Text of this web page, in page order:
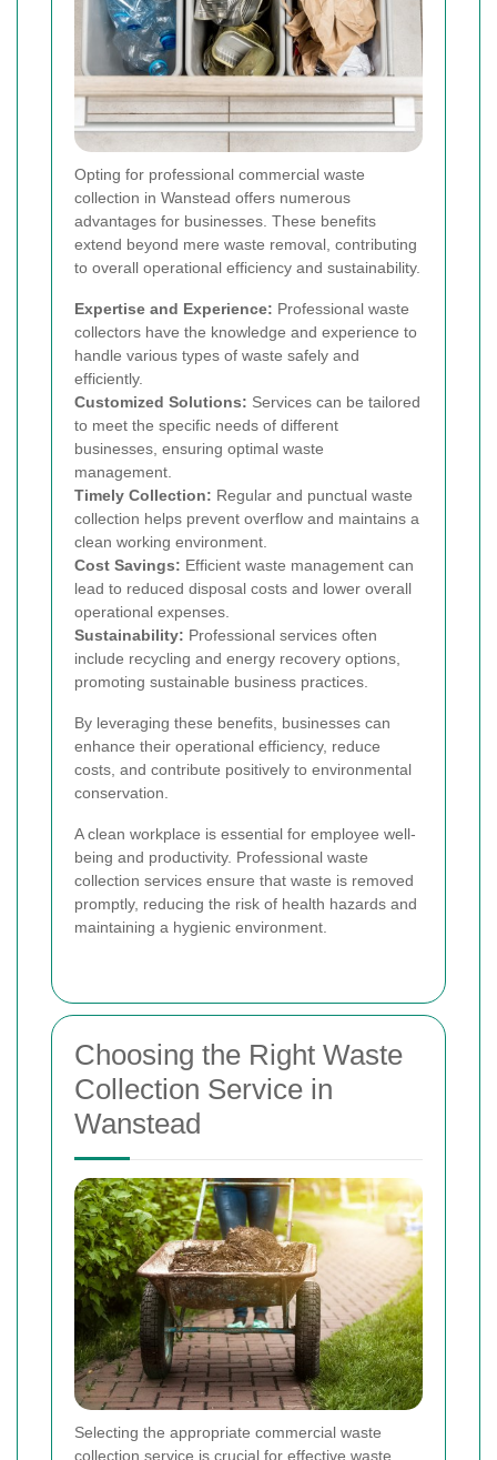
Opting for professional commercial waste
collection in Wanstead offers numerous
advantages for businesses. These benefits
extend beyond mere waste removal, contributing
to overall operational efficiency and sustainability.
Expertise and Experience: Professional waste
collectors have the knowledge and experience to
handle various types of waste safely and
efficiently.
Customized Solutions: Services can be tailored
to meet the specific needs of different
businesses, ensuring optimal waste
management.
Timely Collection: Regular and punctual waste
collection helps prevent overflow and maintains a
clean working environment.
Cost Savings: Efficient waste management can
lead to reduced disposal costs and lower overall
operational expenses.
Sustainability: Professional services often
include recycling and energy recovery options,
promoting sustainable business practices.
By leveraging these benefits, businesses can
enhance their operational efficiency, reduce
costs, and contribute positively to environmental
conservation.
A clean workplace is essential for employee well-
being and productivity. Professional waste
collection services ensure that waste is removed
promptly, reducing the risk of health hazards and
maintaining a hygienic environment.
Choosing the Right Waste
Collection Service in
Wanstead
Selecting the appropriate commercial waste
collection service is crucial for effective waste